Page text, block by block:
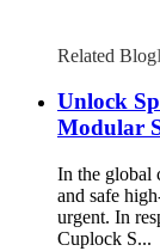
Related Blog
Unlock
Modular
In the global
and safe
urgent. In
Cuplock S...